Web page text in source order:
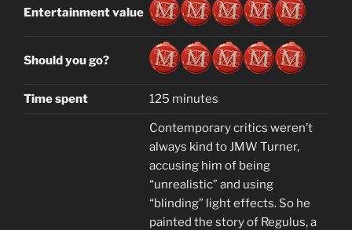
Entertainment value
Should you go?
Time spent 125 minutes
Contemporary critics weren’t
always kind to JMW Turner,
accusing him of being
“unrealistic” and using
“blinding” light effects. So he
painted the story of Regulus, a